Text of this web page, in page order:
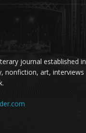
journal established in
nonfiction, art, interviews